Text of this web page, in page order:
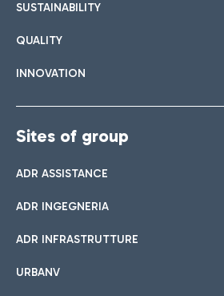
SUSTAINABILITY
QUALITY
INNOVATION
Sites of group
ADR ASSISTANCE
ADR INGEGNERIA
ADR INFRASTRUTTURE
URBANV